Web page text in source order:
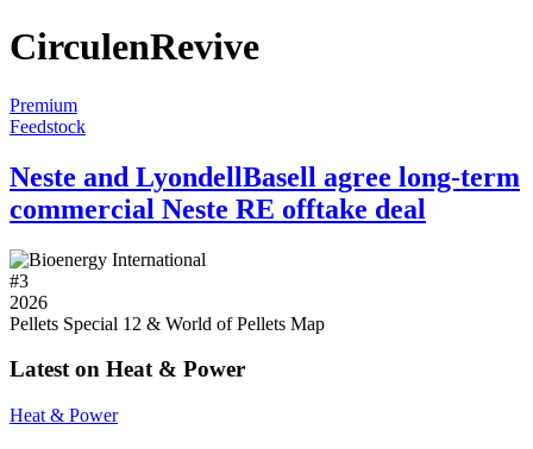
CirculenRevive
Premium
Feedstock
Neste and LyondellBasell agree long-term
commercial Neste RE offtake deal
#3
2026
Pellets Special 12 & World of Pellets Map
Latest on Heat & Power
Heat & Power